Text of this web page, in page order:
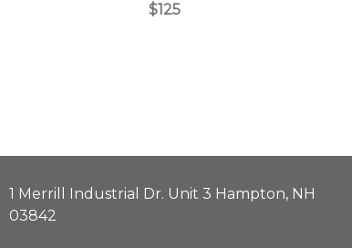
$125
1 Merrill Industrial Dr. Unit 3 Hampton, NH
03842